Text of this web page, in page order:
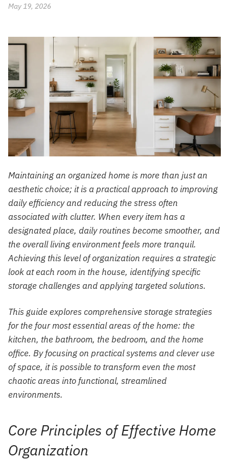
May 19, 2026
Maintaining an organized home is more than just an
aesthetic choice; it is a practical approach to improving
daily efficiency and reducing the stress often
associated with clutter. When every item has a
designated place, daily routines become smoother, and
the overall living environment feels more tranquil.
Achieving this level of organization requires a strategic
look at each room in the house, identifying specific
storage challenges and applying targeted solutions.
This guide explores comprehensive storage strategies
for the four most essential areas of the home: the
kitchen, the bathroom, the bedroom, and the home
office. By focusing on practical systems and clever use
of space, it is possible to transform even the most
chaotic areas into functional, streamlined
environments.
Core Principles of Effective Home
Organization